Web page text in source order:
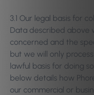
3.1 Our legal basis for
Data described above
concerned and the
but we will only
lawful basis for doing
below details how
our commercial or